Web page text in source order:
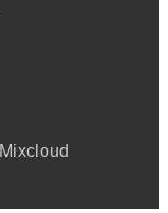
Mixcloud